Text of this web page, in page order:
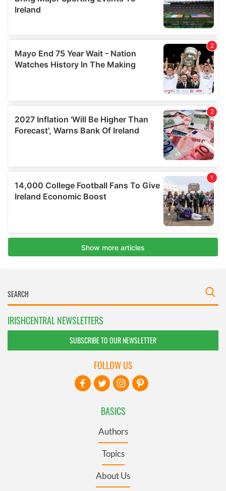
IRISHCENTRAL NEWSLETTERS
SUBSCRIBE TO OUR NEWSLETTER
BASICS
Authors
Topics
About Us
FOLLOW US